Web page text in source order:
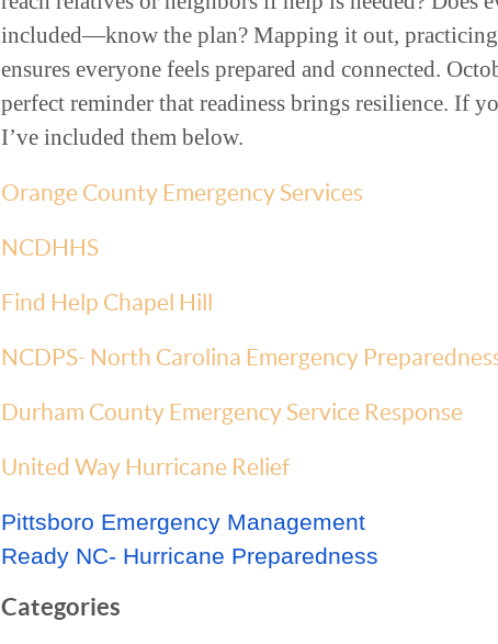
included—know the plan? Mapping it out,
ensures everyone feels prepared and connected.
perfect reminder that readiness brings resilience. If
I’ve included them below.
Orange County Emergency Services
NCDHHS
Find Help Chapel Hill
NCDPS- North Carolina Emergency
Durham County Emergency Service Response
United Way Hurricane Relief
Pittsboro Emergency Management
Ready NC- Hurricane Preparedness
Categories